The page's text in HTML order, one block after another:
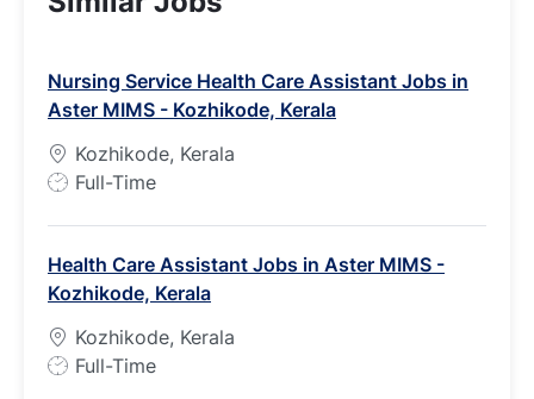
Nursing Service Health Care Assistant Jobs in
Aster MIMS - Kozhikode, Kerala
Kozhikode, Kerala
J
T
y
p
e
Full-Time
Health Care Assistant Jobs in Aster MIMS -
Kozhikode, Kerala
Kozhikode, Kerala
J
Full-Time